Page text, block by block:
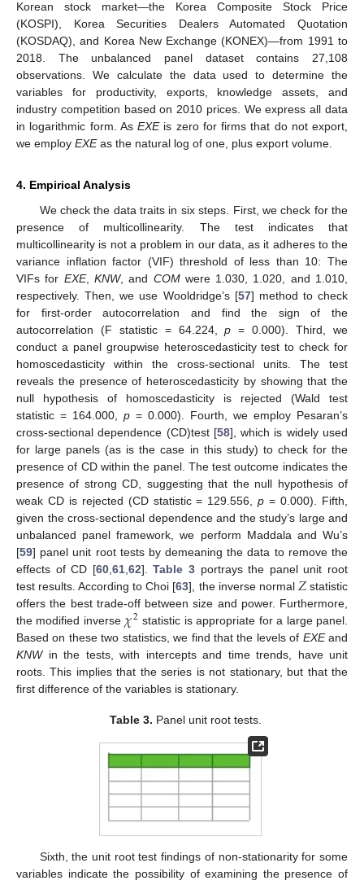
Korean stock market—the Korea Composite Stock Price
(KOSPI), Korea Securities Dealers Automated Quotation
(KOSDAQ), and Korea New Exchange (KONEX)—from 1991 to
2018. The unbalanced panel dataset contains 27,108
observations. We calculate the data used to determine the
variables for productivity, exports, knowledge assets, and
industry competition based on 2010 prices. We express all data
in logarithmic form. As EXEis zero for firms that do not export,
we employ EXEas the natural log of one, plus export volume.
4. Empirical Analysis
We check the data traits in six steps. First, we check for the
presence of multicollinearity. The test indicates that
multicollinearity is not a problem in our data, as it adheres to the
variance inflation factor (VIF) threshold of less than 10: The
VIFs for EXE, KNW, and COMwere 1.030, 1.020, and 1.010,
respectively. Then, we use Wooldridge’s [57] method to check
for first-order autocorrelation and find the sign of the
autocorrelation (F statistic = 64.224,p = 0.000). Third, we
conduct a panel groupwise heteroscedasticity test to check for
homoscedasticity within the cross-sectional units. The test
reveals the presence of heteroscedasticity by showing that the
null hypothesis of homoscedasticity is rejected (Wald test
statistic = 164.000, p = 0.000). Fourth, we employ Pesaran’s
cross-sectional dependence (CD)test [58], which is widely used
for large panels (as is the case in this study) to check for the
presence of CD within the panel. The test outcome indicates the
presence of strong CD, suggesting that the null hypothesis of
weak CD is rejected (CD statistic = 129.556,p = 0.000). Fifth,
given the cross-sectional dependence and the study’s large and
unbalanced panel framework, we perform Maddala and Wu’s
[59] panel unit root tests by demeaning the data to remove the
effects of CD [60, 61, 62].Table 3 portrays the panel unit root
test results. According to Choi [63], the inverse normal 𝑍statistic
offers the best trade-off between size and power. Furthermore,
the modified inverse 𝜒2 statistic is appropriate for a large panel.
Based on these two statistics, we find that the levels of EXEand
KNWin the tests, with intercepts and time trends, have unit
roots. This implies that the series is not stationary, but that the
first difference of the variables is stationary.
Table 3. Panel unit root tests.
Sixth, the unit root test findings of non-stationarity for some
variables indicate the possibility of examining the presence of